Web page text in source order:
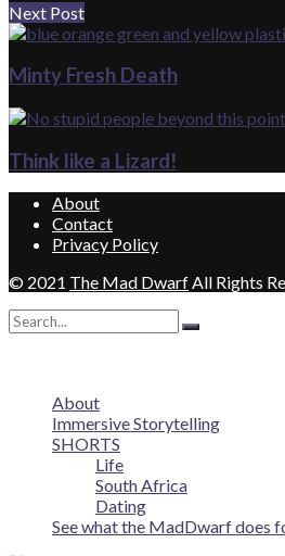
Next Post
Minty Fresh Death
Think like a Lizard!
About
Contact
Privacy Policy
© 2021 The Mad DwarfAll Rights
About
Immersive Storytelling
SHORTS
Life
South Africa
Dating
See what the MadDwarf does